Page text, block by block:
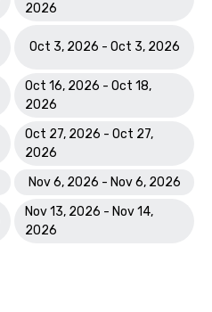
2026
Oct 3, 2026 - Oct 3, 2026
Oct 16, 2026 - Oct 18,
2026
Oct 27, 2026 - Oct 27,
2026
Nov 6, 2026 - Nov 6, 2026
Nov 13, 2026 - Nov 14,
2026